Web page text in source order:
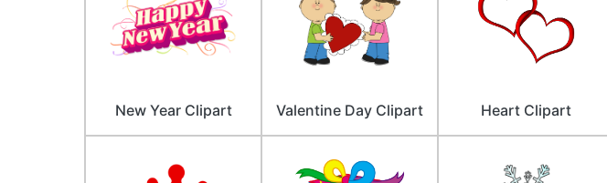
New Year Clipart Valentine Day Clipart Heart Clipart